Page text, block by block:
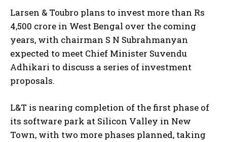
Larsen & Toubro plans to invest more than Rs
4,500 crore in West Bengal over the coming
years, with chairman S N Subrahmanyan
expected to meet Chief Minister Suvendu
Adhikari to discuss a series of investment
proposals.
L&T is nearing completion of the first phase of
its software park at Silicon Valley in New
Town, with two more phases planned, taking